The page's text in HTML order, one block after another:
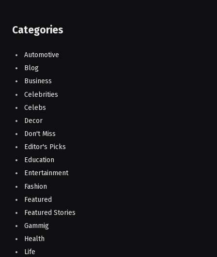
Categories
Automotive
Blog
Business
Celebrities
Celebs
Decor
Don't Miss
Editor's Picks
Education
Entertainment
Fashion
Featured
Featured Stories
Gammig
Health
Life